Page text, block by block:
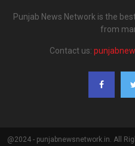
Punjab News Network is the
from
Contact us:
@2024 - punjabnewsnetwork.in. All